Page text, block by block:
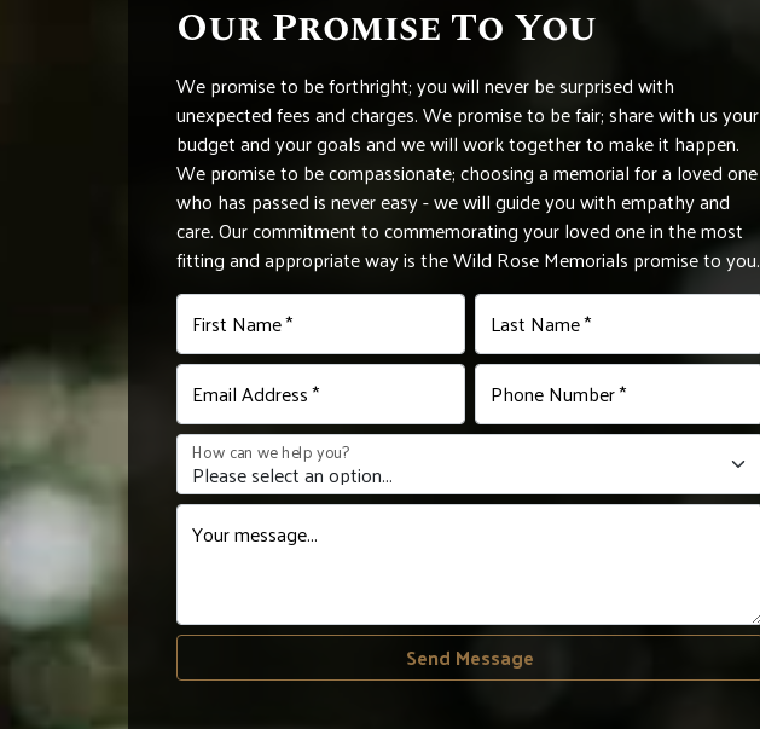
Our Promise To You
We promise to be forthright; you will never be surprised with
unexpected fees and charges. We promise to be fair; share with us your
budget and your goals and we will work together to make it happen.
We promise to be compassionate; choosing a memorial for a loved one
who has passed is never easy - we will guide you with empathy and
care. Our commitment to commemorating your loved one in the most
fitting and appropriate way is the Wild Rose Memorials promise to you.
First Name *
Last Name *
Email Address *
Phone Number *
How can we help you?
Your message...
Send Message